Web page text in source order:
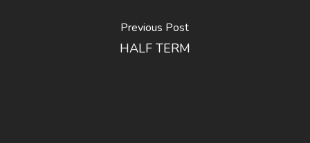
Previous Post
HALF TERM